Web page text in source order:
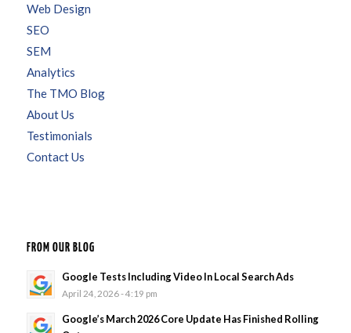
Web Design
SEO
SEM
Analytics
The TMO Blog
About Us
Testimonials
Contact Us
FROM OUR BLOG
Google Tests Including Video In Local Search Ads
April 24, 2026 - 4:19 pm
Google’s March 2026 Core Update Has Finished Rolling